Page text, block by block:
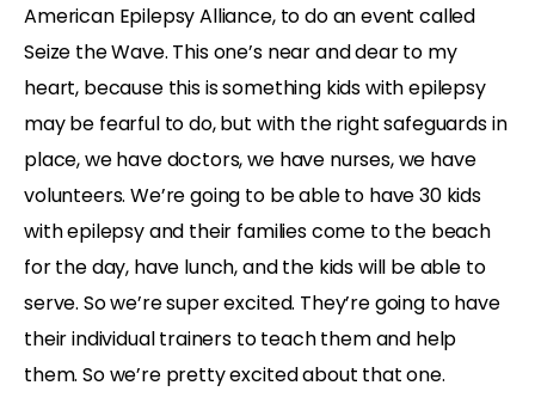
American Epilepsy Alliance, to do an event called
Seize the Wave. This one’s near and dear to my
heart, because this is something kids with epilepsy
may be fearful to do, but with the right safeguards in
place, we have doctors, we have nurses, we have
volunteers. We’re going to be able to have 30 kids
with epilepsy and their families come to the beach
for the day, have lunch, and the kids will be able to
serve. So we’re super excited. They’re going to have
their individual trainers to teach them and help
them. So we’re pretty excited about that one.